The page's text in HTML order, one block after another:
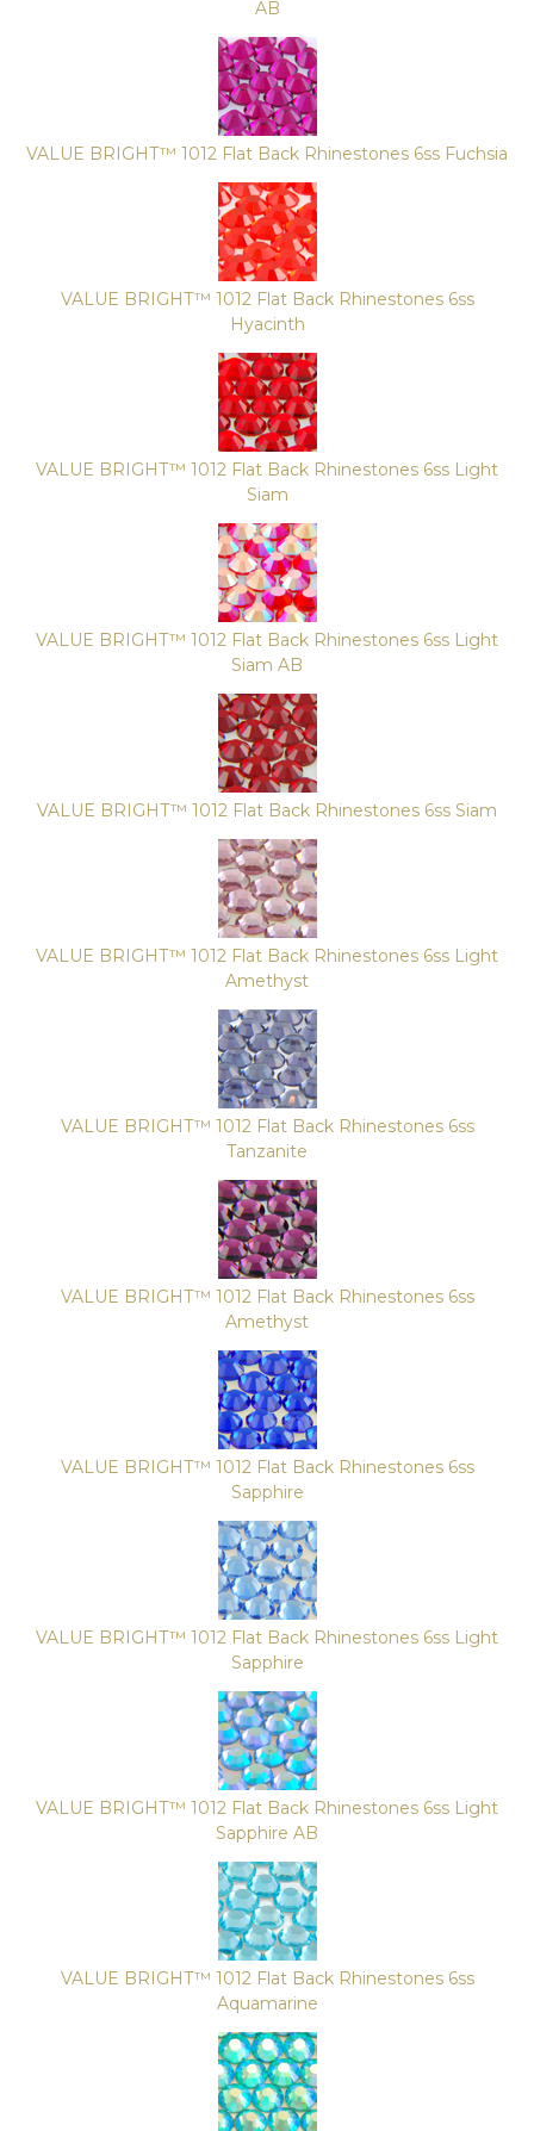
AB
VALUE BRIGHT™ 1012 Flat Back Rhinestones 6ss Fuchsia
VALUE BRIGHT™ 1012 Flat Back Rhinestones 6ss
Hyacinth
VALUE BRIGHT™ 1012 Flat Back Rhinestones 6ss Light
Siam
VALUE BRIGHT™ 1012 Flat Back Rhinestones 6ss Light
Siam AB
VALUE BRIGHT™ 1012 Flat Back Rhinestones 6ss Siam
VALUE BRIGHT™ 1012 Flat Back Rhinestones 6ss Light
Amethyst
VALUE BRIGHT™ 1012 Flat Back Rhinestones 6ss
Tanzanite
VALUE BRIGHT™ 1012 Flat Back Rhinestones 6ss
Amethyst
VALUE BRIGHT™ 1012 Flat Back Rhinestones 6ss
Sapphire
VALUE BRIGHT™ 1012 Flat Back Rhinestones 6ss Light
Sapphire
VALUE BRIGHT™ 1012 Flat Back Rhinestones 6ss Light
Sapphire AB
VALUE BRIGHT™ 1012 Flat Back Rhinestones 6ss
Aquamarine